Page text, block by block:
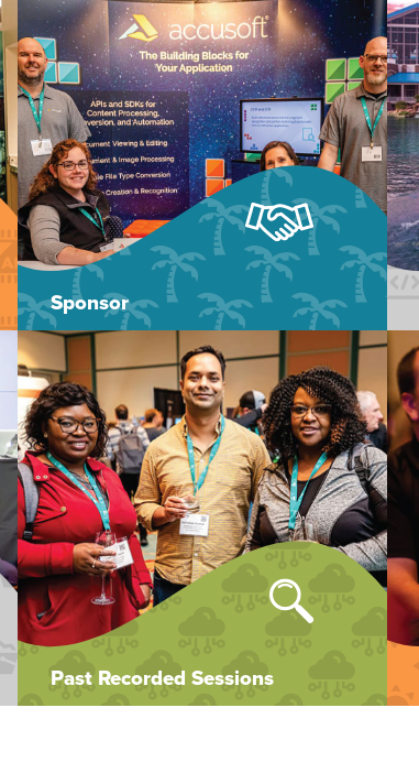
Sponsor
Past Recorded Sessions